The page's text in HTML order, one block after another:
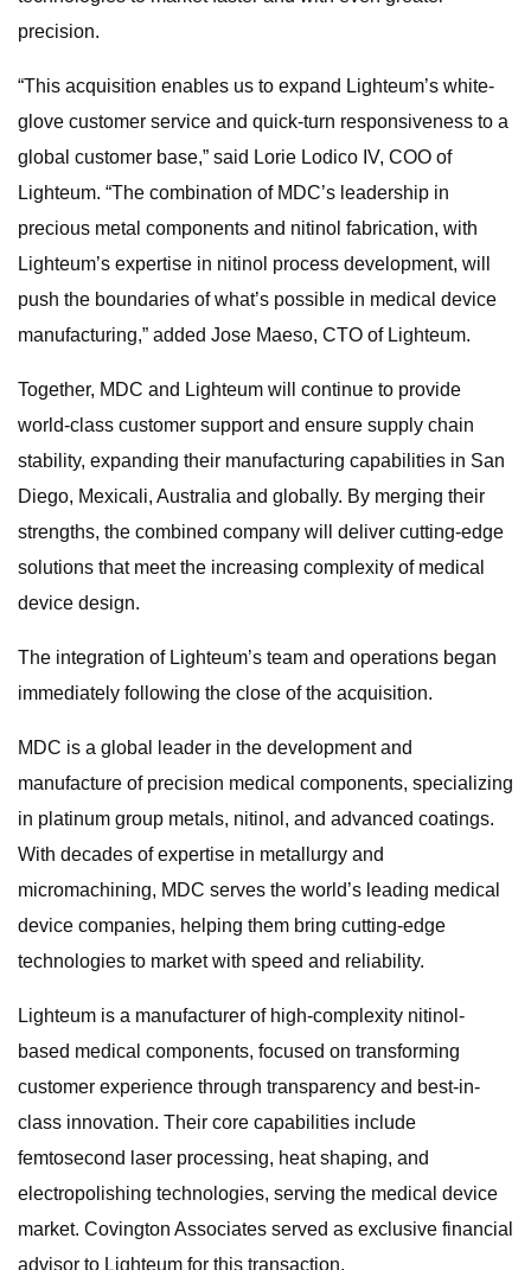
precision.
“This acquisition enables us to expand Lighteum’s white-
glove customer service and quick-turn responsiveness to a
global customer base,” said Lorie Lodico IV, COO of
Lighteum. “The combination of MDC’s leadership in
precious metal components and nitinol fabrication, with
Lighteum’s expertise in nitinol process development, will
push the boundaries of what’s possible in medical device
manufacturing,” added Jose Maeso, CTO of Lighteum.
Together, MDC and Lighteum will continue to provide
world-class customer support and ensure supply chain
stability, expanding their manufacturing capabilities in San
Diego, Mexicali, Australia and globally. By merging their
strengths, the combined company will deliver cutting-edge
solutions that meet the increasing complexity of medical
device design.
The integration of Lighteum’s team and operations began
immediately following the close of the acquisition.
MDC is a global leader in the development and
manufacture of precision medical components, specializing
in platinum group metals, nitinol, and advanced coatings.
With decades of expertise in metallurgy and
micromachining, MDC serves the world’s leading medical
device companies, helping them bring cutting-edge
technologies to market with speed and reliability.
Lighteum is a manufacturer of high-complexity nitinol-
based medical components, focused on transforming
customer experience through transparency and best-in-
class innovation. Their core capabilities include
femtosecond laser processing, heat shaping, and
electropolishing technologies, serving the medical device
market. Covington Associates served as exclusive financial
advisor to Lighteum for this transaction.